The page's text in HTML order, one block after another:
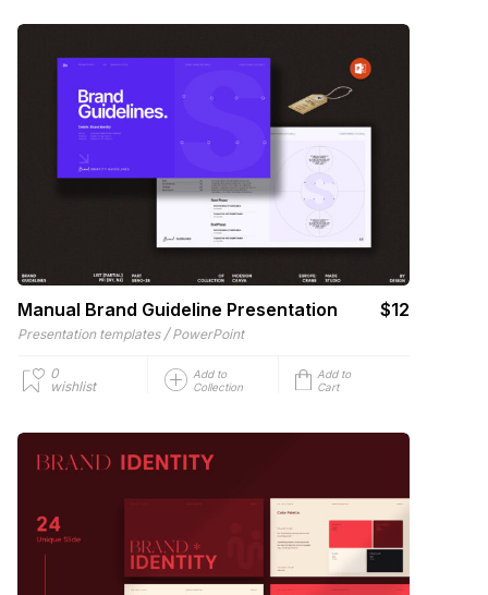
Manual Brand Guideline Presentation $12
Presentation templates / PowerPoint
0
wishlist
Add to
Collection
Add to
Cart